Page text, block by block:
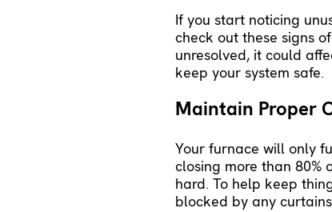
If you start noticing
check out these signs
unresolved, it could
keep your system safe.
Maintain Proper
Your furnace will only
closing more than
hard. To help keep
blocked by any